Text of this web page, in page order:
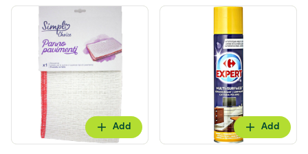
Add Add